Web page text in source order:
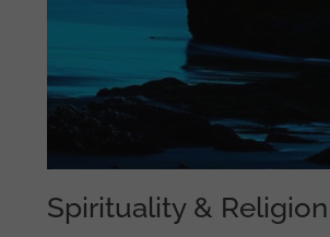
Spirituality & Religion